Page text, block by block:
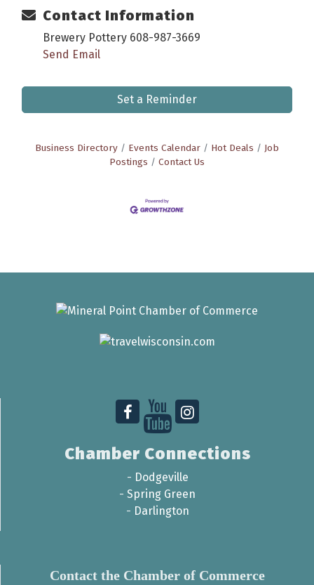
Contact Information
Brewery Pottery 608-987-3669
Send Email
Set a Reminder
Business Directory Events Calendar Hot Deals
Job
Postings
Contact Us
Chamber Connections
- Dodgeville
- Spring Green
- Darlington
Contact the Chamber of Commerce